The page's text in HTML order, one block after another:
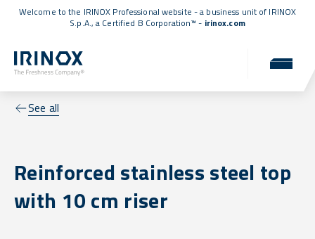
Welcome to the IRINOX Professional website - a business unit of IRINOX
S.p.A., a Certified B Corporation™ - irinox.com
See all
Reinforced stainless steel top
with 10 cm riser